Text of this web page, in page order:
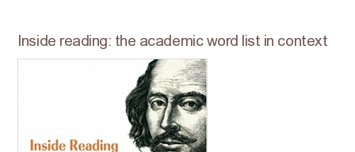
Inside reading: the academic word list in context